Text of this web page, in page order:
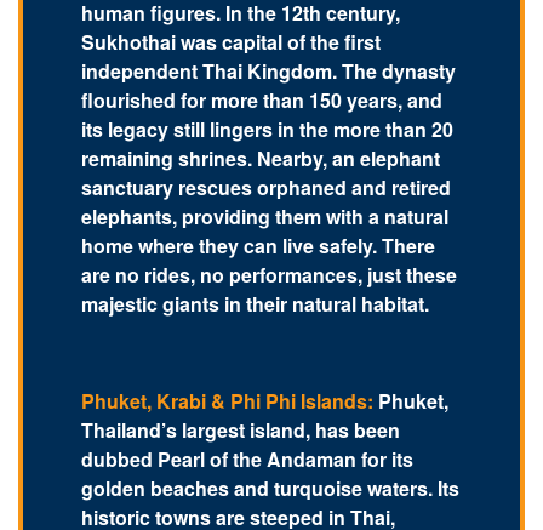
human figures. In the 12th century,
Sukhothai was capital of the first
independent Thai Kingdom. The dynasty
flourished for more than 150 years, and
its legacy still lingers in the more than 20
remaining shrines. Nearby, an elephant
sanctuary rescues orphaned and retired
elephants, providing them with a natural
home where they can live safely. There
are no rides, no performances, just these
majestic giants in their natural habitat.
Phuket, Krabi & Phi Phi Islands: Phuket,
Thailand’s largest island, has been
dubbed Pearl of the Andaman for its
golden beaches and turquoise waters. Its
historic towns are steeped in Thai,